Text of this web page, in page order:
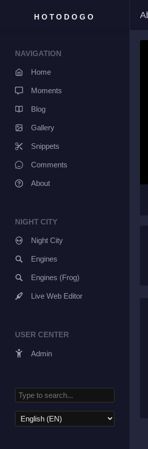
HOTODOGO
NAVIGATION
Home
Moments
Blog
Gallery
Snippets
Comments
About
NIGHT CITY
Night City
Engines
Engines (Frog)
Live Web Editor
USER CENTER
Admin